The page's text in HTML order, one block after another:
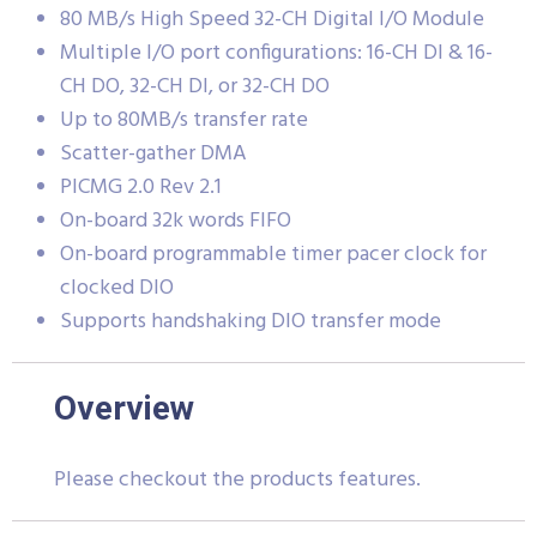
80 MB/s High Speed 32-CH Digital I/O Module
Multiple I/O port configurations: 16-CH DI & 16-
CH DO, 32-CH DI, or 32-CH DO
Up to 80MB/s transfer rate
Scatter-gather DMA
PICMG 2.0 Rev 2.1
On-board 32k words FIFO
On-board programmable timer pacer clock for
clocked DIO
Supports handshaking DIO transfer mode
Overview
Please checkout the products features.